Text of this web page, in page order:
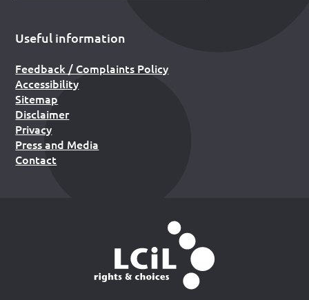
Useful information
Feedback / Complaints Policy
Accessibility
Sitemap
Disclaimer
Privacy
Press and Media
Contact